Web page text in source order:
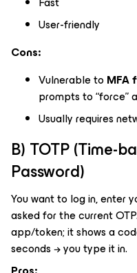
User-friendly
Cons:
Vulnerable to MFA
prompts to “force”
Usually requires
B) TOTP (Time-
Password)
You want to log in, enter
asked for the current
app/token; it shows a
seconds → you type it in.